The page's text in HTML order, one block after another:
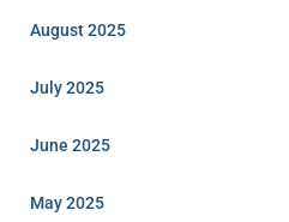
August 2025
July 2025
June 2025
May 2025